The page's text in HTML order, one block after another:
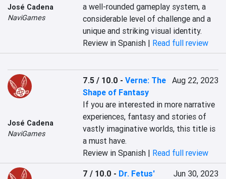
José Cadena
NaviGames
a well-rounded gameplay system, a
considerable level of challenge and a
unique and striking visual identity.
Review in Spanish | Read full review
José Cadena
NaviGames
7.5 / 10.0 -Verne: The
Shape of Fantasy
Aug 22, 2023
If you are interested in more narrative
experiences, fantasy and stories of
vastly imaginative worlds, this title is
a must have.
Review in Spanish | Read full review
7 / 10.0 - Dr. Fetus'
Jun 30, 2023